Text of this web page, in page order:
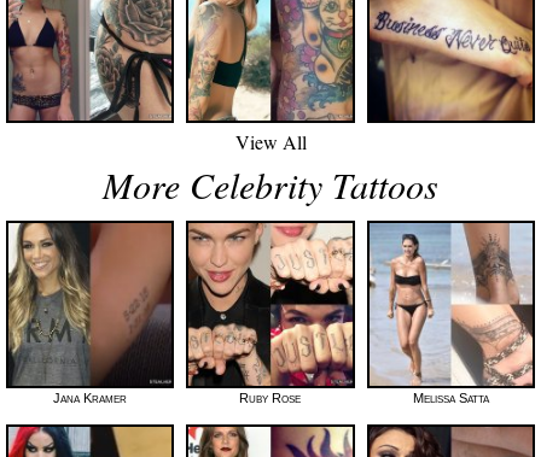
View All
More Celebrity Tattoos
Jana Kramer Ruby Rose Melissa Satta